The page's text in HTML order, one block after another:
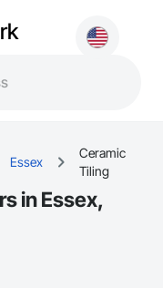
Essex
Ceramic
Tiling
in Essex,